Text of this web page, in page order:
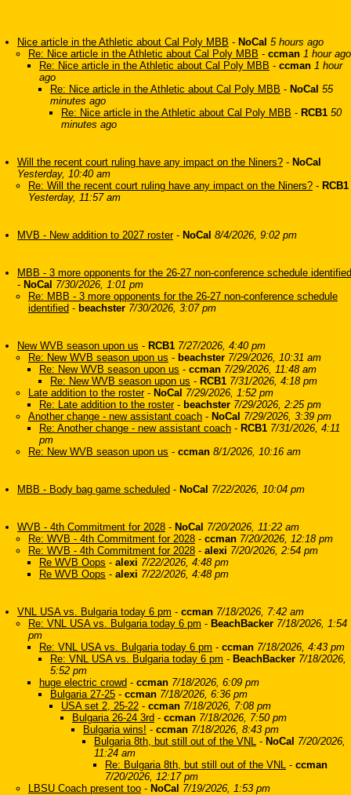
Nice article in the Athletic about Cal Poly MBB - NoCal 5 hours ago
Re: Nice article in the Athletic about Cal Poly MBB - ccman 1 hour ago
Re: Nice article in the Athletic about Cal Poly MBB - ccman 1 hour
ago
Re: Nice article in the Athletic about Cal Poly MBB - NoCal 55
minutes ago
Re: Nice article in the Athletic about Cal Poly MBB - RCB1 50
minutes ago
Will the recent court ruling have any impact on the Niners? - NoCal
Yesterday, 10:40 am
Re: Will the recent court ruling have any impact on the Niners? - RCB1
Yesterday, 11:57 am
MVB - New addition to 2027 roster- NoCal 8/4/2026, 9:02 pm
MBB - 3 more opponents for the 26-27 non-conference schedule identified
- NoCal 7/30/2026, 1:01 pm
Re: MBB - 3 more opponents for the 26-27 non-conference schedule
identified - beachster 7/30/2026, 3:07 pm
New WVB season upon us - RCB1 7/27/2026, 4:40 pm
Re: New WVB season upon us - beachster 7/29/2026, 10:31 am
Re: New WVB season upon us - ccman 7/29/2026, 11:48 am
Re: New WVB season upon us - RCB1 7/31/2026, 4:18 pm
Late addition to the roster- NoCal 7/29/2026, 1:52 pm
Re: Late addition to the roster- beachster 7/29/2026, 2:25 pm
Another change - new assistant coach - NoCal 7/29/2026, 3:39 pm
Re: Another change - new assistant coach - RCB1 7/31/2026, 4:11
pm
Re: New WVB season upon us - ccman 8/1/2026, 10:16 am
MBB - Body bag game scheduled - NoCal 7/22/2026, 10:04 pm
WVB - 4th Commitment for 2028 - NoCal 7/20/2026, 11:22 am
Re: WVB - 4th Commitment for 2028 - ccman 7/20/2026, 12:18 pm
Re: WVB - 4th Commitment for 2028 - alexi 7/20/2026, 2:54 pm
Re WVB Oops - alexi 7/22/2026, 4:48 pm
Re WVB Oops - alexi 7/22/2026, 4:48 pm
VNL USA vs. Bulgaria today 6 pm - ccman 7/18/2026, 7:42 am
Re: VNL USA vs. Bulgaria today 6 pm - BeachBacker 7/18/2026, 1:54
pm
Re: VNL USA vs. Bulgaria today 6 pm - ccman 7/18/2026, 4:43 pm
Re: VNL USA vs. Bulgaria today 6 pm - BeachBacker 7/18/2026,
5:52 pm
huge electric crowd - ccman 7/18/2026, 6:09 pm
Bulgaria 27-25 - ccman 7/18/2026, 6:36 pm
USA set 2, 25-22 - ccman 7/18/2026, 7:08 pm
Bulgaria 26-24 3rd - ccman 7/18/2026, 7:50 pm
Bulgaria wins! - ccman 7/18/2026, 8:43 pm
Bulgaria 8th, but still out of the VNL - NoCal 7/20/2026,
11:24 am
Re: Bulgaria 8th, but still out of the VNL - ccman
7/20/2026, 12:17 pm
LBSU Coach present too - NoCal 7/19/2026, 1:53 pm